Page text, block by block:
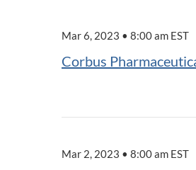
Mar 6, 2023 • 8:00 am EST
Corbus
Mar 2, 2023 • 8:00 am EST